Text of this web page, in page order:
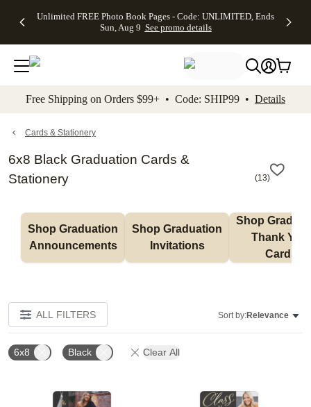
to main content Skip to footer Accessibility
Unlimited FREE Photo Book Pages - Code: UNLIMITED, Ends
Sun, Aug 9 See promo details
Off Almost
- No code
needed,
Ends Sun,
details
Cards + FREE
Addressing -
Code:
ADDRESSING,
details
Photo
FREE
Shipping -
Code:
Aug 9
details
Shipping
Orders
$99+ -
Code:
promo
All
Free Shipping on Orders $99+ • Code: SHIP99 • Details
Cards & Stationery
6x8 Black Graduation Cards &
Stationery
(13)
Shop Graduation
Announcements
Shop Graduation
Invitations
Shop
Thank You
Cards
ALL FILTERS Sort by:Relevance
6x8 Black Clear All